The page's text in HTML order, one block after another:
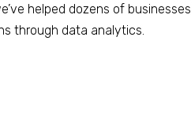
helped dozens of businesses
through data analytics.